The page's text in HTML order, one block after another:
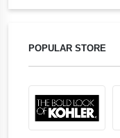
POPULAR STORE